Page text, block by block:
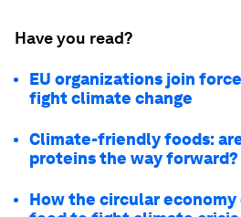
Have you read?
EU organizations join
fight climate change
Climate-friendly foods:
proteins the way forward?
How the circular